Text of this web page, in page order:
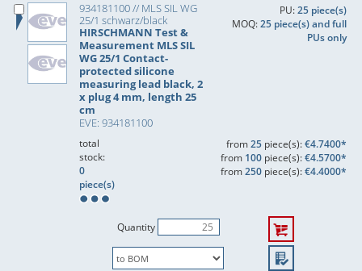
934181100 // MLS SIL WG
25/1 schwarz/black
HIRSCHMANN Test &
Measurement MLS SIL
WG 25/1 Contact-
protected silicone
measuring lead black, 2
x plug 4 mm, length 25
cm
EVE: 934181100
PU:25 piece(s)
MOQ:25 piece(s) and full
PUs only
total
stock:
0
piece(s)
from25piece(s):€4.7400*
from 100piece(s):€4.5700*
from250piece(s):€4.4000*
Quantity